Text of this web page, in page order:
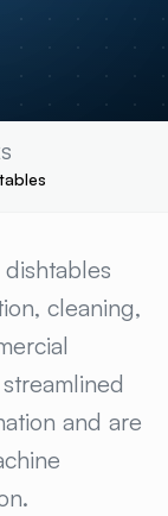
cleaning,
and are